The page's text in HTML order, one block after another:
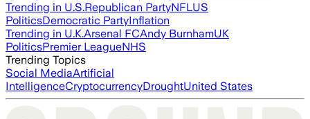
Trending in U.S.Republican PartyNFLUS
PoliticsDemocratic PartyInflation
Trending in U.K.Arsenal FCAndy BurnhamUK
PoliticsPremier LeagueNHS
Trending Topics
Social MediaArtificial
IntelligenceCryptocurrencyDroughtUnited States